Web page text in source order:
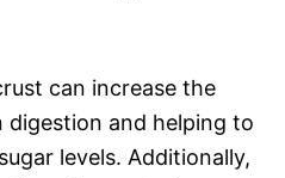
can increase the
and helping to
levels. Additionally,